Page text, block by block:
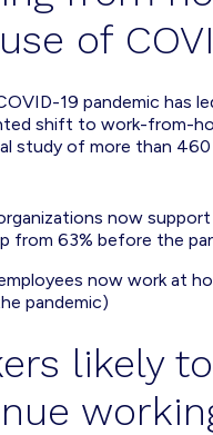
of
19 pandemic has
shift to work-from-
study of more than 460
now
from 63% before the
now work at
pandemic)
likely to